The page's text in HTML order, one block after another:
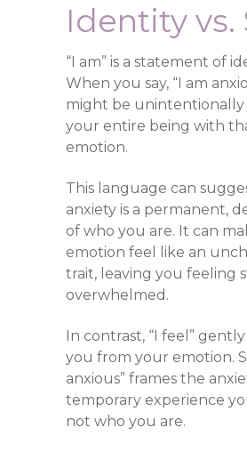
Identity vs.
“I am” is a statement of
When you say, “I am
might be
your entire being with
emotion.
This language can
anxiety is a permanent,
of who you are. It can
emotion feel like an
trait, leaving you feeling
overwhelmed.
In contrast, “I feel”
you from your emotion.
anxious” frames the
temporary experience
not who you are.